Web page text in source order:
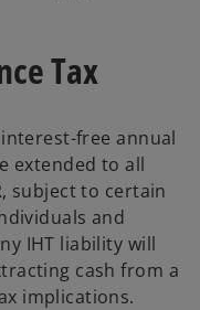
Tax
free annual
extended to all
subject to certain
and
IHT liability will
cash from a
implications.